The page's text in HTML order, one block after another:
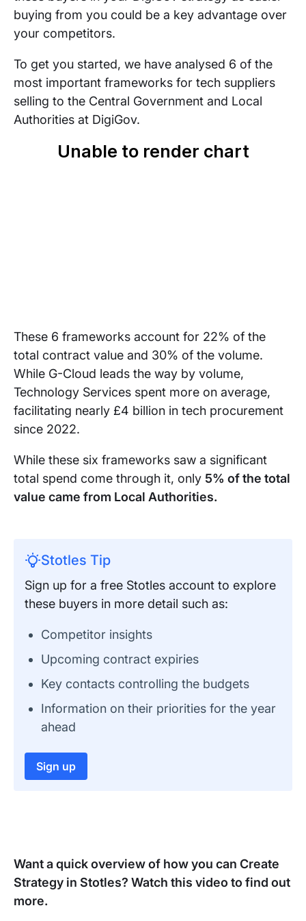
buying from you could be a key advantage over
your competitors.
To get you started, we have analysed 6 of the
most important frameworks for tech suppliers
selling to the Central Government and Local
Authorities at DigiGov.
These 6 frameworks account for 22% of the
total contract value and 30% of the volume.
While G-Cloud leads the way by volume,
Technology Services spent more on average,
facilitating nearly £4 billion in tech procurement
since 2022.
While these six frameworks saw a significant
total spend come through it, only 5% of the total
value came from Local Authorities.
Stotles Tip
Sign up for a free Stotles account to explore
these buyers in more detail such as:
Competitor insights
Upcoming contract expiries
Key contacts controlling the budgets
Information on their priorities for the year
ahead
Sign up
Want a quick overview of how you can Create
Strategy in Stotles? Watch this video to find out
more.